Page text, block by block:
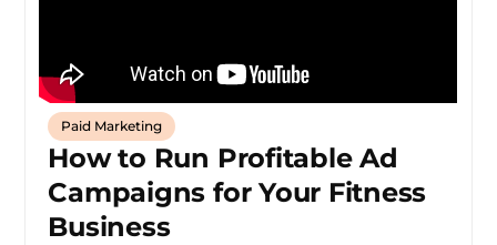
Paid Marketing
How to Run Profitable Ad
Campaigns for Your Fitness
Business